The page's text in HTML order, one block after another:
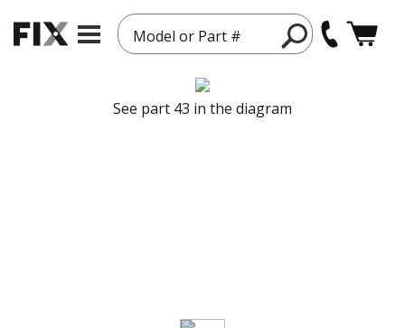
Model or Part #
See part 43 in the diagram